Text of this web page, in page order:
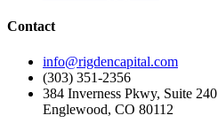
Contact
info@rigdencapital.com
(303) 351-2356
384 Inverness Pkwy, Suite 240
Englewood, CO 80112